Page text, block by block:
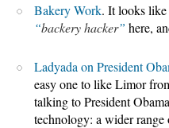
Bakery Work. It looks like
backery hacker
here,
Ladyada on President
easy one to like Limor
talking to President
technology: a wider range